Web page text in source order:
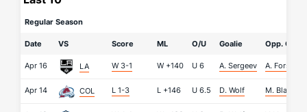
Regular Season
Date VS Score ML O/U Goalie Opp.
Apr 16 LA W 3-1 W +140 U 6 A. Sergeev A. Forsberg
Apr 14 COL L 1-3 L +146 U 6.5 D. Wolf M.